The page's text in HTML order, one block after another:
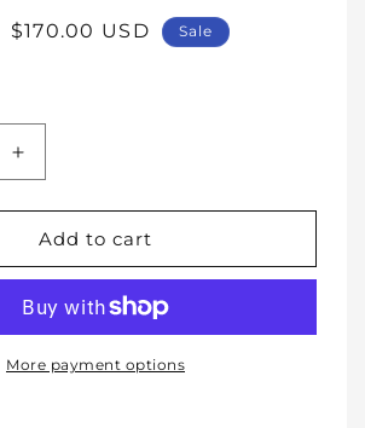
Sale
$170.00 USD Sale
Increase
quantity
for
WHOLE
SHOP
–
All
Our
Add to cart
More payment options